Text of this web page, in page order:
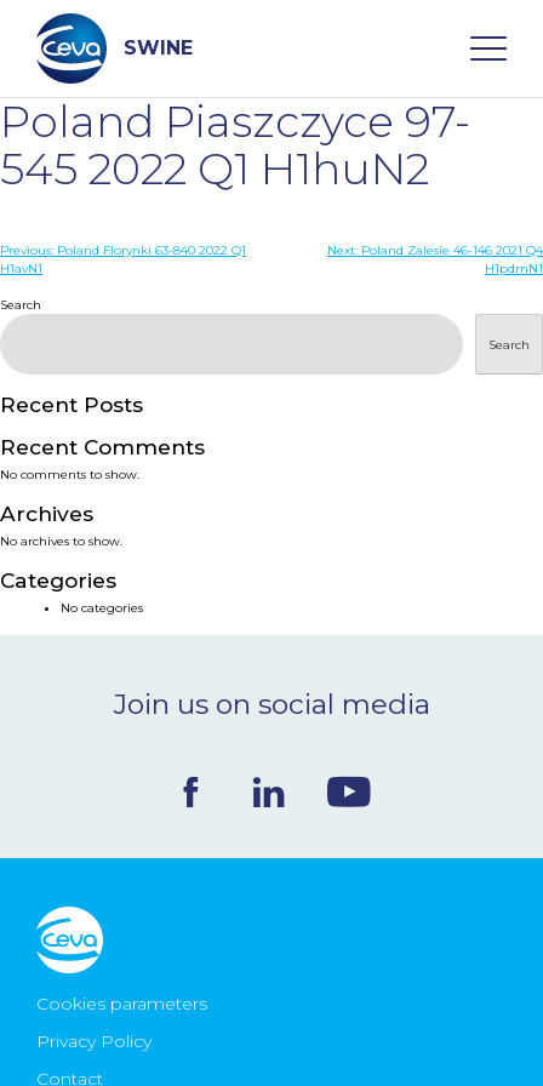
content
SWINE
Search
WHO ARE WE
DISEASES
PRODUCTS
SERVICES
SMART SOLUTIONS
NEWS & EVENTS
CONTACT
Ceva Worldwide
Poland Piaszczyce 97-
545 2022 Q1 H1huN2
Post
Previous: Poland Florynki 63-840 2022 Q1
H1avN1
Next: Poland Zalesie 46-146 2021 Q4
H1pdmN1
Search
Search
Recent Posts
Recent Comments
No comments to show.
Archives
No archives to show.
Categories
No categories
Join us on social media
Cookies parameters
Privacy Policy
Contact